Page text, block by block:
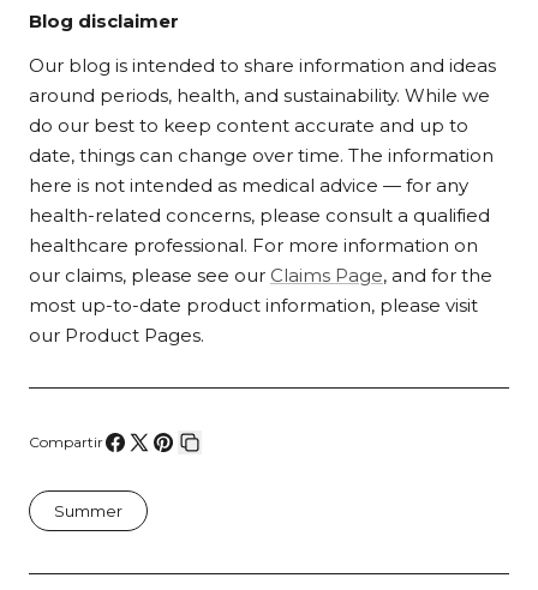
Blog disclaimer
Our blog is intended to share information and ideas
around periods, health, and sustainability. While we
do our best to keep content accurate and up to
date, things can change over time. The information
here is not intended as medical advice — for any
health-related concerns, please consult a qualified
healthcare professional. For more information on
our claims, please see our Claims Page, and for the
most up-to-date product information, please visit
our Product Pages.
Compartir
en
Facebook
en
X
Summer